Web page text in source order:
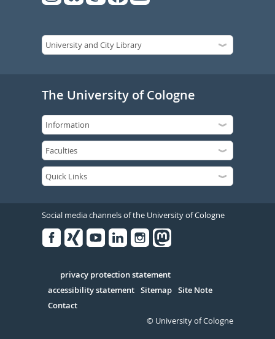
The University of Cologne
Social media channels of the University of Cologne
Serivce
privacy protection statement
accessibility statement Sitemap Site Note
Contact
© University of Cologne